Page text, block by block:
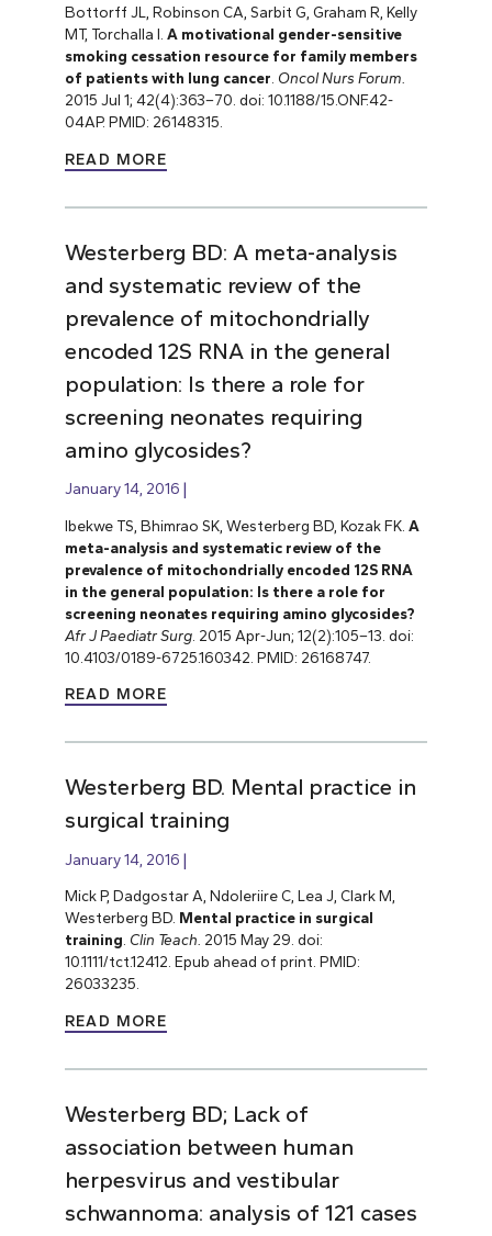
Bottorff JL, Robinson CA, Sarbit G, Graham R, Kelly
MT, Torchalla I. A motivational gender-sensitive
smoking cessation resource for family members
of patients with lung cancer Oncol Nurs Forum.
2015 Jul 1; 42(4):363–70. doi: 10.1188/15.ONF.42-
04AP. PMID: 26148315.
READ MORE
Westerberg BD: A meta-analysis
and systematic review of the
prevalence of mitochondrially
encoded 12S RNA in the general
population: Is there a role for
screening neonates requiring
amino glycosides?
January 14, 2016
Ibekwe TS, Bhimrao SK, Westerberg BD, Kozak FK. A
meta-analysis and systematic review of the
prevalence of mitochondrially encoded 12S RNA
in the general population: Is there a role for
screening neonates requiring amino glycosides?
Afr J Paediatr Surg. 2015 Apr-Jun; 12(2):105–13. doi:
10.4103/0189-6725.160342. PMID: 26168747.
READ MORE
Westerberg BD. Mental practice in
surgical training
January 14, 2016
Mick P, Dadgostar A, Ndoleriire C, Lea J, Clark M,
Westerberg BD. Mental practice in surgical
training. Clin Teach. 2015 May 29. doi:
10.1111/tct.12412. Epub ahead of print. PMID:
26033235.
READ MORE
Westerberg BD; Lack of
association between human
herpesvirus and vestibular
schwannoma: analysis of 121 cases